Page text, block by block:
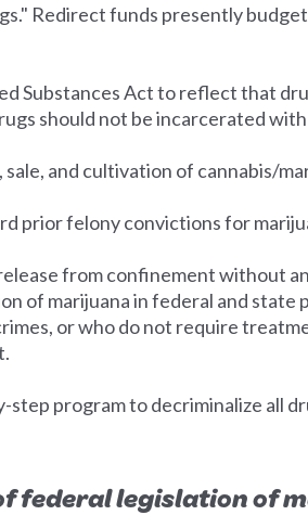
Redirect funds presently
Substances Act to reflect that
should not be incarcerated
sale, and cultivation of cannabis/
prior felony convictions for
from confinement without
of marijuana in federal and
or who do not require
step program to decriminalize all
federal legislation of